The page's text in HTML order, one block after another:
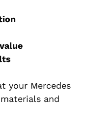
your Mercedes
and